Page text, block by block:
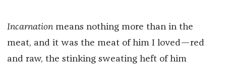
Incarnation means nothing more than in the
meat, and it was the meat of him I loved—red
and raw, the stinking sweating heft of him